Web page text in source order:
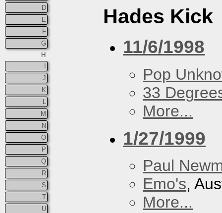
D
E
F
G
H
J
K
M
N
O
P
Q
R
S
T
U
Hades Kick
11/6/1998
Pop
33
More...
1/27/1999
Paul
Emo's,
More...